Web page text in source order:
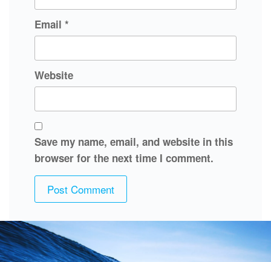
Email *
Website
Save my name, email, and website in this
browser for the next time I comment.